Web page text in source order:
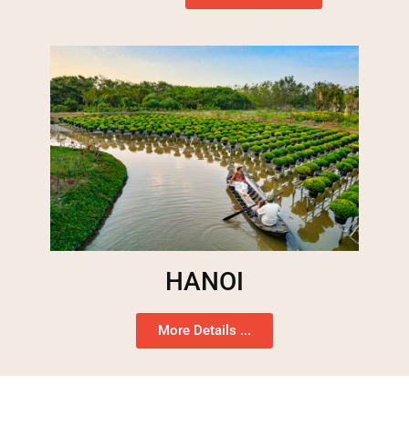
HANOI
More Details ...